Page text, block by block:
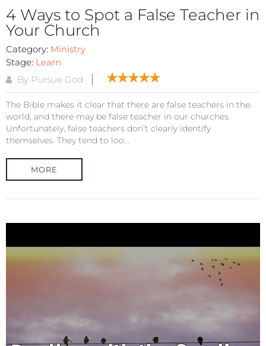
4 Ways to Spot a False Teacher in
Your Church
Category: Ministry
Stage: Learn
By Pursue God
The Bible makes it clear that there are false teachers in the
world, and there may be false teacher in our churches.
Unfortunately, false teachers don’t clearly identify
themselves. They tend to loo...
MORE